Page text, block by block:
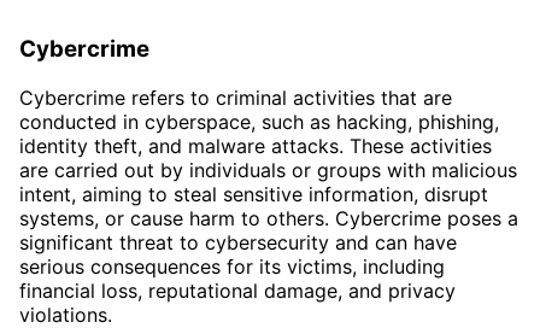
Cybercrime
Cybercrime refers to criminal activities that are
conducted in cyberspace, such as hacking, phishing,
identity theft, and malware attacks. These activities
are carried out by individuals or groups with malicious
intent, aiming to steal sensitive information, disrupt
systems, or cause harm to others. Cybercrime poses a
significant threat to cybersecurity and can have
serious consequences for its victims, including
financial loss, reputational damage, and privacy
violations.